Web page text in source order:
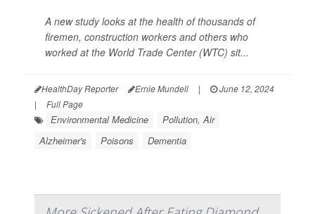
A new study looks at the health of thousands of
firemen, construction workers and others who
worked at the World Trade Center (WTC) sit...
HealthDay Reporter Ernie Mundell |
June 12, 2024
|
Full Page
Environmental Medicine
Pollution, Air
Alzheimer's
Poisons Dementia